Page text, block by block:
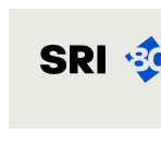
content